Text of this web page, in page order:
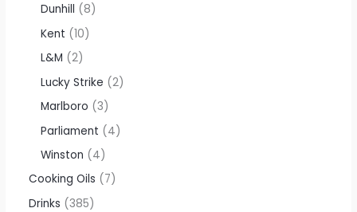
Dunhill
8
Kent
10
L&M
2
Lucky Strike
2
Marlboro
3
Parliament
4
Winston
4
Cooking Oils
7
Drinks
385